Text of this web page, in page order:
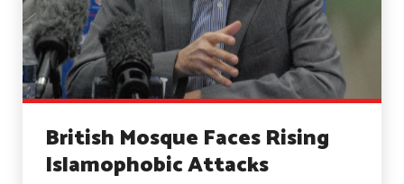
British Mosque Faces Rising
Islamophobic Attacks